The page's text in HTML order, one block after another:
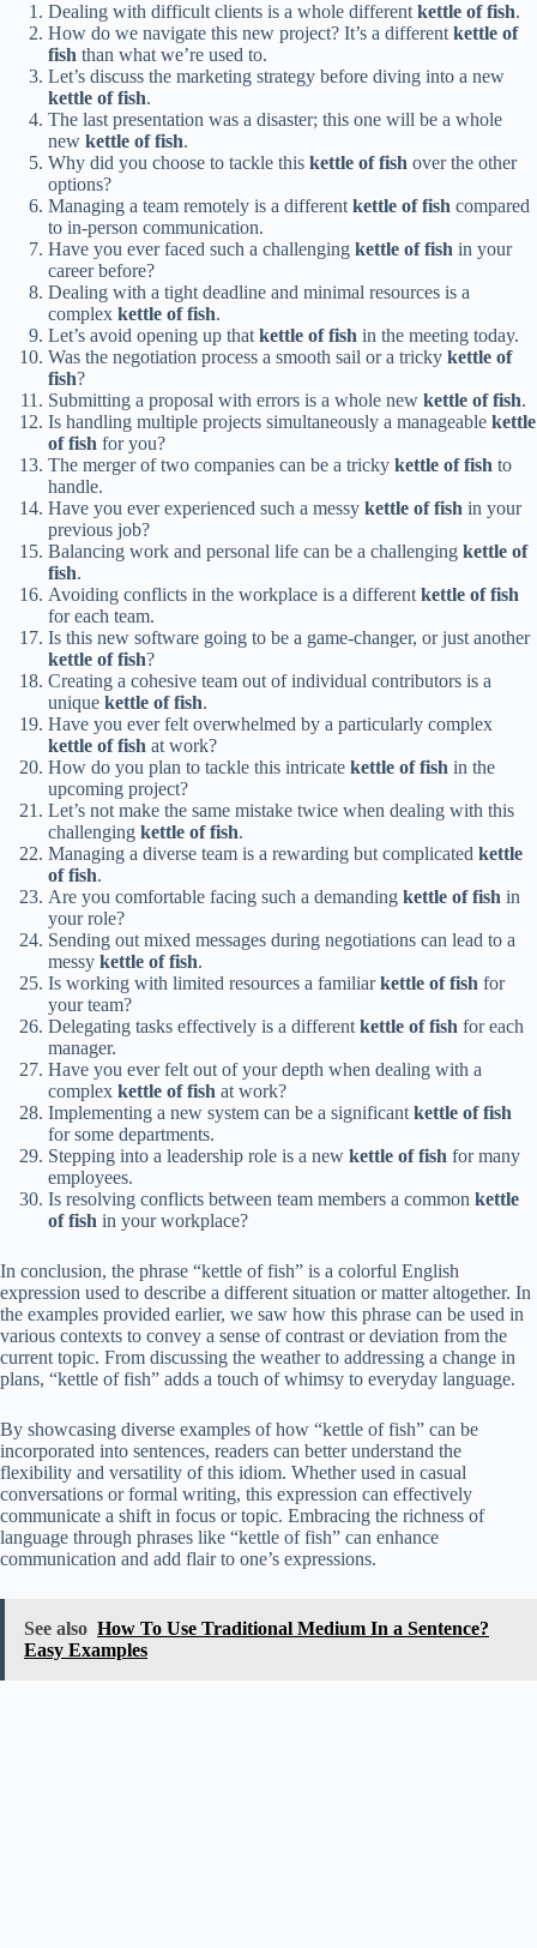
Dealing with difficult clients is a whole different kettle of fish.
How do we navigate this new project? It’s a different kettle of
fish than what we’re used to.
Let’s discuss the marketing strategy before diving into a new
kettle of fish.
The last presentation was a disaster; this one will be a whole
new kettle of fish.
Why did you choose to tackle this kettle of fish over the other
options?
Managing a team remotely is a different kettle of fish compared
to in-person communication.
Have you ever faced such a challenging kettle of fish in your
career before?
Dealing with a tight deadline and minimal resources is a
complex kettle of fish.
Let’s avoid opening up that kettle of fish in the meeting today.
Was the negotiation process a smooth sail or a tricky kettle of
fish?
Submitting a proposal with errors is a whole new kettle of fish.
Is handling multiple projects simultaneously a manageable kettle
of fish for you?
The merger of two companies can be a tricky kettle of fish to
handle.
Have you ever experienced such a messy kettle of fish in your
previous job?
Balancing work and personal life can be a challenging kettle of
fish.
Avoiding conflicts in the workplace is a different kettle of fish
for each team.
Is this new software going to be a game-changer, or just another
kettle of fish?
Creating a cohesive team out of individual contributors is a
unique kettle of fish.
Have you ever felt overwhelmed by a particularly complex
kettle of fish at work?
How do you plan to tackle this intricate kettle of fish in the
upcoming project?
Let’s not make the same mistake twice when dealing with this
challenging kettle of fish.
Managing a diverse team is a rewarding but complicated kettle
of fish.
Are you comfortable facing such a demanding kettle of fish in
your role?
Sending out mixed messages during negotiations can lead to a
messy kettle of fish.
Is working with limited resources a familiarkettle of fish for
your team?
Delegating tasks effectively is a different kettle of fish for each
manager.
Have you ever felt out of your depth when dealing with a
complex kettle of fish at work?
Implementing a new system can be a significant kettle of fish
for some departments.
Stepping into a leadership role is a new kettle of fish for many
employees.
Is resolving conflicts between team members a common kettle
of fish in your workplace?
In conclusion, the phrase “kettle of fish” is a colorful English
expression used to describe a different situation or matter altogether. In
the examples provided earlier, we saw how this phrase can be used in
various contexts to convey a sense of contrast or deviation from the
current topic. From discussing the weather to addressing a change in
plans, “kettle of fish” adds a touch of whimsy to everyday language.
By showcasing diverse examples of how “kettle of fish” can be
incorporated into sentences, readers can better understand the
flexibility and versatility of this idiom. Whether used in casual
conversations or formal writing, this expression can effectively
communicate a shift in focus or topic. Embracing the richness of
language through phrases like “kettle of fish” can enhance
communication and add flair to one’s expressions.
See also How To Use Traditional Medium In a Sentence?
Easy Examples